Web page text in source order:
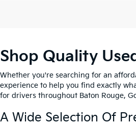
Shop Quality
Whether you're searching for an
experience to help you find exactly
for drivers throughout Baton Rouge,
A Wide Selection Of